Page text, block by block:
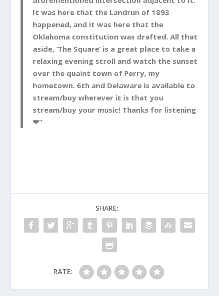
It was here that the Landrun of 1893
happened, and it was here that the
Oklahoma constitution was drafted. All that
aside, ‘The Square’ is a great place to take a
relaxing evening stroll and watch the sunset
over the quaint town of Perry, my
hometown. 6th and Delaware is available to
stream/buy wherever it is that you
stream/buy your music! Thanks for listening
❤”
SHARE:
RATE: